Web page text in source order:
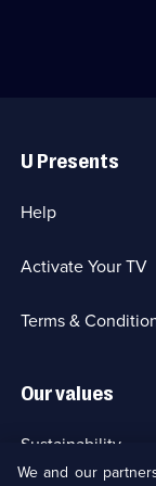
Category:
History;
3
available.
Links
U Presents
Help
Activate Your TV
Terms &
Our values
Sustainability
We and our